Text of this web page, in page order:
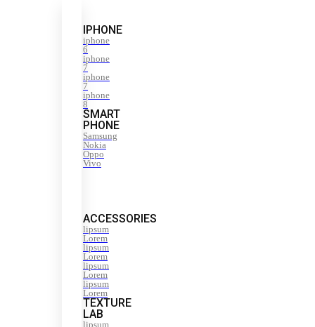
IPHONE
iphone
6
iphone
7
iphone
7
iphone
8
SMART
PHONE
Samsung
Nokia
Oppo
Vivo
ACCESSORIES
lipsum
Lorem
lipsum
Lorem
lipsum
Lorem
lipsum
Lorem
TEXTURE
LAB
lipsum